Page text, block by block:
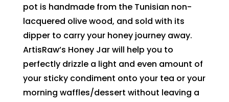
pot is handmade from the Tunisian non-
lacquered olive wood, and sold with its
dipper to carry your honey journey away.
ArtisRaw’s Honey Jar will help you to
perfectly drizzle a light and even amount of
your sticky condiment onto your tea or your
morning waffles/dessert without leaving a